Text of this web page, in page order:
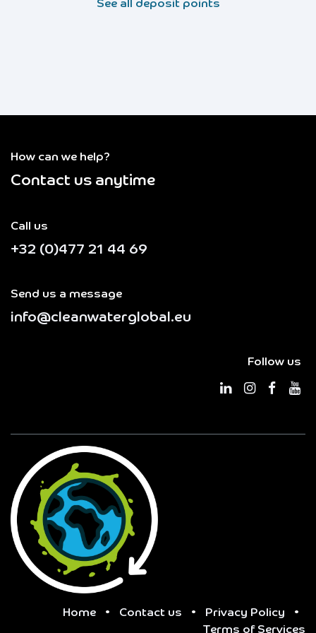
See all deposit points
How can we help?
Contact us anytime
Call us
+32 (0)477 21 44 69
Send us a message
info@cleanwaterglobal.eu
Follow us
Home • Contact us • Privacy Policy
•
Terms of Services